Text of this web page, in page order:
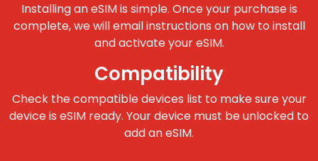
Installing an eSIM is simple. Once your purchase is
complete, we will email instructions on how to install
and activate your eSIM.
Compatibility
Check the compatible devices list to make sure your
device is eSIM ready. Your device must be unlocked to
add an eSIM.